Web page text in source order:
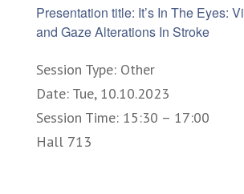
Presentation title: It’s In The Eyes:
and Gaze Alterations In Stroke
Session Type: Other
Date: Tue, 10.10.2023
Session Time: 15:30 – 17:00
Hall 713